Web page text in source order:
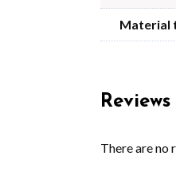
Material
Reviews
There are no